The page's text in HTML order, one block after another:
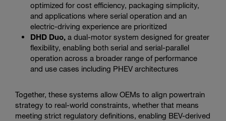
optimized for cost efficiency, packaging simplicity,
and applications where serial operation and an
electric-driving experience are prioritized
DHD Duo, a dual-motor system designed for greater
flexibility, enabling both serial and serial-parallel
operation across a broader range of performance
and use cases including PHEV architectures
Together, these systems allow OEMs to align powertrain
strategy to real-world constraints, whether that means
meeting strict regulatory definitions, enabling BEV-derived